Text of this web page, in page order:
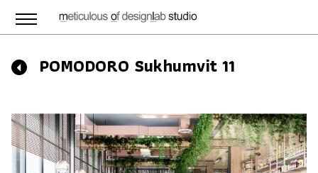
POMODORO Sukhumvit 11